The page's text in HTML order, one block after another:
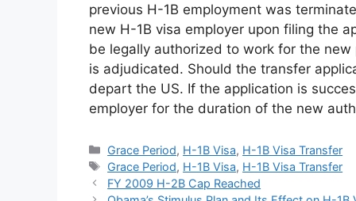
previous H-1B employment was
new H-1B visa employer upon filing the
be legally authorized to work for the
is adjudicated. Should the transfer
depart the US. If the application is
employer for the duration of the new
Categories
Grace Period, H-1B Visa, H-1B Visa Transfer
Tags
Grace Period, H-1B Visa, H-1B Visa Transfer
FY 2009 H-2B Cap Reached